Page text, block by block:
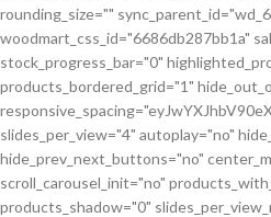
rounding_size=""
woodmart_css_id="6686db287bb1a"
stock_progress_bar="0"
products_bordered_grid="1"
slides_per_view="4" autoplay="no"
hide_prev_next_buttons="no"
scroll_carousel_init="no"
products_shadow="0"